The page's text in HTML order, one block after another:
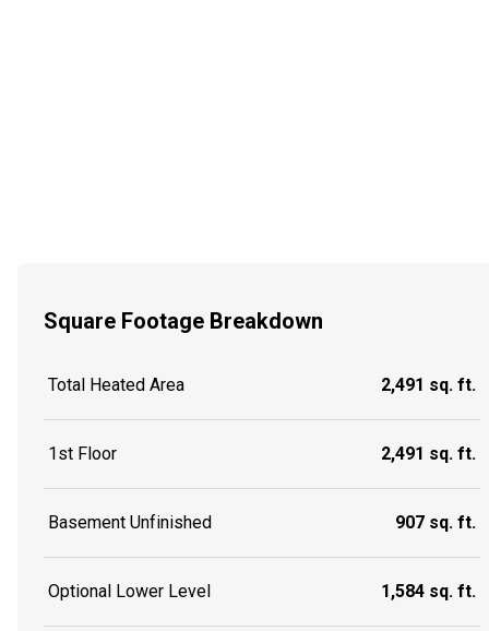
Square Footage Breakdown
Total Heated Area 2,491 sq. ft.
1st Floor 2,491 sq. ft.
Basement Unfinished 907 sq. ft.
Optional Lower Level 1,584 sq. ft.